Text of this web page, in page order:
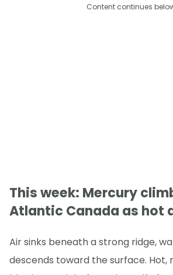
Content continues
This week: Mercury
Atlantic Canada as hot
Air sinks beneath a strong ridge,
descends toward the surface. Hot,